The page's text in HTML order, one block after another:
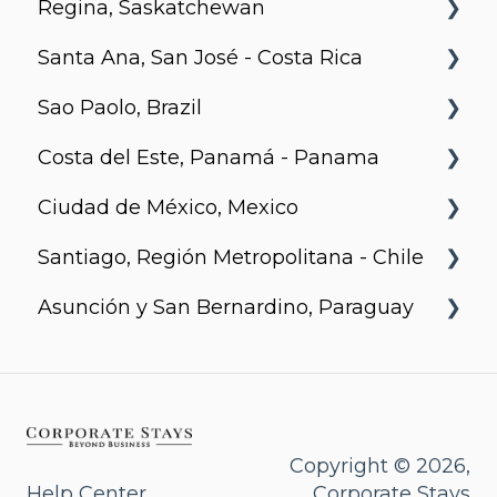
Regina, Saskatchewan
Metro 1827, Regina
Santa Ana, San José - Costa Rica
Urban Flats
Sao Paolo, Brazil
Jurupis
Costa del Este, Panamá - Panama
Arcadia, Panama
Ciudad de México, Mexico
Urbanista
Santiago, Región Metropolitana - Chile
Somma Asturias
Asunción y San Bernardino, Paraguay
Copyright © 2026,